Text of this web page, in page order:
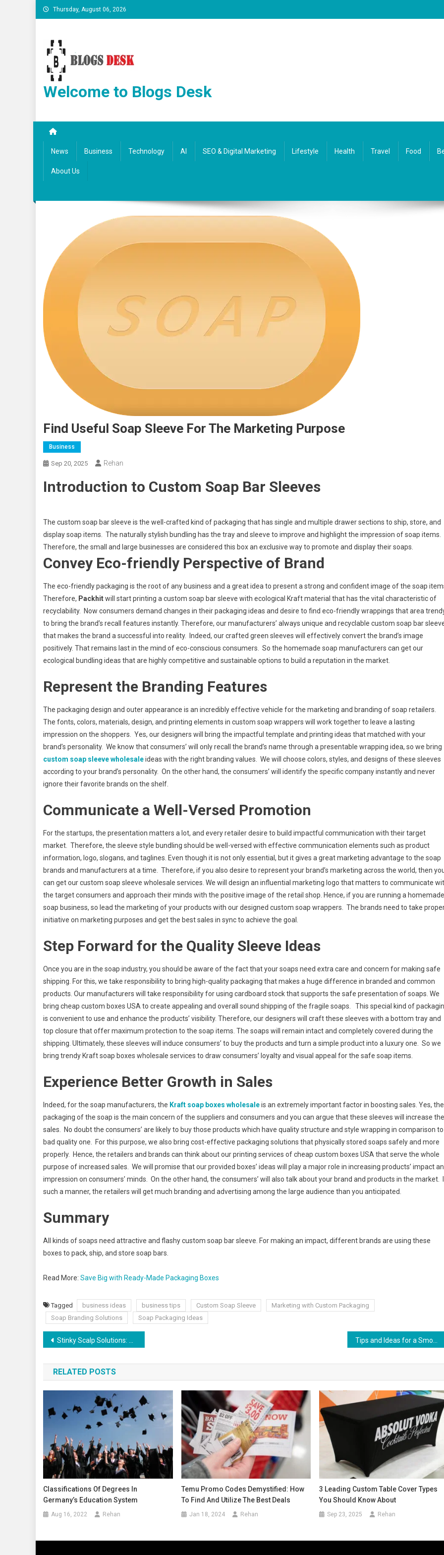
Thursday, August 06, 2026
Welcome to Blogs Desk
News Business Technology AI SEO & Digital Marketing Lifestyle Health Travel Food
About Us
Find Useful Soap Sleeve For The Marketing Purpose
Business
Sep 20, 2025 Rehan
Introduction to Custom Soap Bar Sleeves
The custom soap bar sleeve is the well-crafted kind of packaging that has single and multiple drawer sections to ship, store, and
display soap items. The naturally stylish bundling has the tray and sleeve to improve and highlight the impression of soap items.
Therefore, the small and large businesses are considered this box an exclusive way to promote and display their soaps.
Convey Eco-friendly Perspective of Brand
The eco-friendly packaging is the root of any business and a great idea to present a strong and confident image of the soap
Therefore, Packhitwill start printing a custom soap bar sleeve with ecological Kraft material that has the vital characteristic of
recyclability. Now consumers demand changes in their packaging ideas and desire to find eco-friendly wrappings that area
to bring the brand’s recall features instantly. Therefore, our manufacturers’ always unique and recyclable custom soap bar
that makes the brand a successful into reality. Indeed, our crafted green sleeves will effectively convert the brand’s image
positively. That remains last in the mind of eco-conscious consumers. So the homemade soap manufacturers can get our
ecological bundling ideas that are highly competitive and sustainable options to build a reputation in the market.
Represent the Branding Features
The packaging design and outer appearance is an incredibly effective vehicle for the marketing and branding of soap retailers.
The fonts, colors, materials, design, and printing elements in custom soap wrappers will work together to leave a lasting
impression on the shoppers. Yes, our designers will bring the impactful template and printing ideas that matched with your
brand’s personality. We know that consumers’ will only recall the brand’s name through a presentable wrapping idea, so we bring
custom soap sleeve wholesaleideas with the right branding values. We will choose colors, styles, and designs of these sleeves
according to your brand’s personality. On the other hand, the consumers’ will identify the specific company instantly and never
ignore their favorite brands on the shelf.
Communicate a Well-Versed Promotion
For the startups, the presentation matters a lot, and every retailer desire to build impactful communication with their target
market. Therefore, the sleeve style bundling should be well-versed with effective communication elements such as product
information, logo, slogans, and taglines. Even though it is not only essential, but it gives a great marketing advantage to the soap
brands and manufacturers at a time. Therefore, if you also desire to represent your brand’s marketing across the world, then
can get our custom soap sleeve wholesale services. We will design an influential marketing logo that matters to communicate
the target consumers and approach their minds with the positive image of the retail shop. Hence, if you are running a homemade
soap business, so lead the marketing of your products with our designed custom soap wrappers. The brands need to take
initiative on marketing purposes and get the best sales in sync to achieve the goal.
Step Forward for the Quality Sleeve Ideas
Once you are in the soap industry, you should be aware of the fact that your soaps need extra care and concern for making safe
shipping. For this, we take responsibility to bring high-quality packaging that makes a huge difference in branded and common
products. Our manufacturers will take responsibility for using cardboard stock that supports the safe presentation of soaps. We
bring cheap custom boxes USA to create appealing and overall sound shipping of the fragile soaps. This special kind of
is convenient to use and enhance the products’ visibility. Therefore, our designers will craft these sleeves with a bottom tray and
top closure that offer maximum protection to the soap items. The soaps will remain intact and completely covered during the
shipping. Ultimately, these sleeves will induce consumers’ to buy the products and turn a simple product into a luxury one. So we
bring trendy Kraft soap boxes wholesale services to draw consumers’ loyalty and visual appeal for the safe soap items.
Experience Better Growth in Sales
Indeed, for the soap manufacturers, the Kraft soap boxes wholesal eis an extremely important factor in boosting sales. Yes, the
packaging of the soap is the main concern of the suppliers and consumers and you can argue that these sleeves will increase the
sales. No doubt the consumers’ are likely to buy those products which have quality structure and style wrapping in comparison to
bad quality one. For this purpose, we also bring cost-effective packaging solutions that physically stored soaps safely and more
properly. Hence, the retailers and brands can think about our printing services of cheap custom boxes USA that serve the whole
purpose of increased sales. We will promise that our provided boxes’ ideas will play a major role in increasing products’ impact
impression on consumers’ minds. On the other hand, the consumers’ will also talk about your brand and products in the market.
such a manner, the retailers will get much branding and advertising among the large audience than you anticipated.
Summary
All kinds of soaps need attractive and flashy custom soap bar sleeve. For making an impact, different brands are using these
boxes to pack, ship, and store soap bars.
Read More: Save Big with Ready-Made Packaging Boxes
Tagged business ideas business tips Custom Soap Sleeve
Marketing with Custom Packaging
Soap Branding Solutions
Soap Packaging Ideas
Stinky Scalp Solutions: Understanding the Root Cause
RELATED POSTS
Classifications Of Degrees In
Germany’s Education System
Aug 16, 2022 Rehan
Temu Promo Codes Demystified: How
To Find And Utilize The Best Deals
Jan 18, 2024 Rehan
3 Leading Custom Table Cover Types
You Should Know About
Sep 23, 2025 Rehan